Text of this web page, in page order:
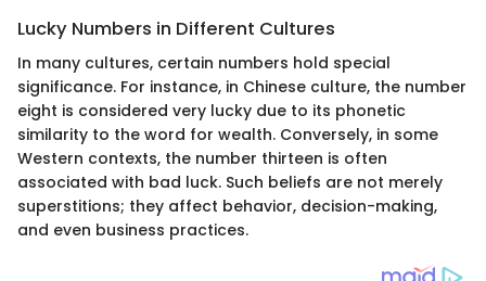
Lucky Numbers in Different Cultures
In many cultures, certain numbers hold special
significance. For instance, in Chinese culture, the number
eight is considered very lucky due to its phonetic
similarity to the word for wealth. Conversely, in some
Western contexts, the number thirteen is often
associated with bad luck. Such beliefs are not merely
superstitions; they affect behavior, decision-making,
and even business practices.